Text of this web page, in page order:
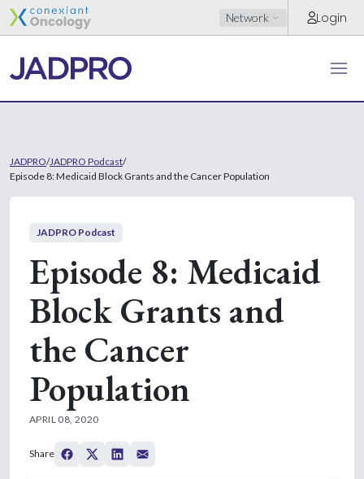
Network Login
JADPRO/JADPRO Podcast/
Episode 8: Medicaid Block Grants and the Cancer Population
JADPRO Podcast
Episode 8: Medicaid
Block Grants and
the Cancer
Population
APRIL 08, 2020
Share